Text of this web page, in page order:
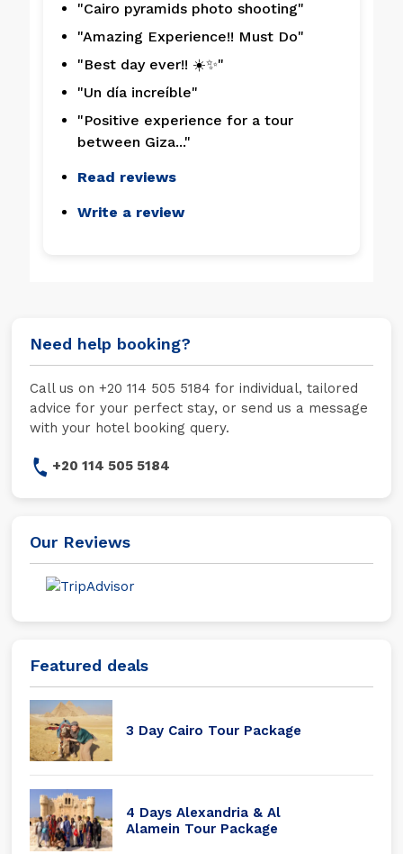
"Cairo pyramids photo shooting"
"Amazing Experience!! Must Do"
"Best day ever!! ☀️✨"
"Un día increíble"
"Positive experience for a tour
between Giza..."
Read reviews
Write a review
Need help booking?
Call us on +20 114 505 5184 for individual, tailored
advice for your perfect stay, or send us a message
with your hotel booking query.
+20 114 505 5184
Our Reviews
Featured deals
3 Day Cairo Tour Package
4 Days Alexandria & Al
Alamein Tour Package